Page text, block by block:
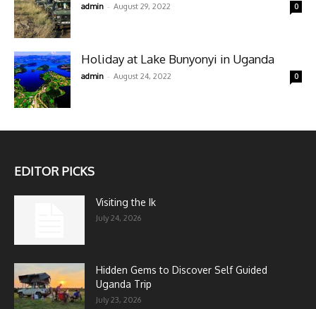
admin - August 29, 2022 0
Holiday at Lake Bunyonyi in Uganda
admin - August 24, 2022 0
EDITOR PICKS
Visiting the Ik
July 24, 2026
Hidden Gems to Discover Self Guided
Uganda Trip
July 23, 2026